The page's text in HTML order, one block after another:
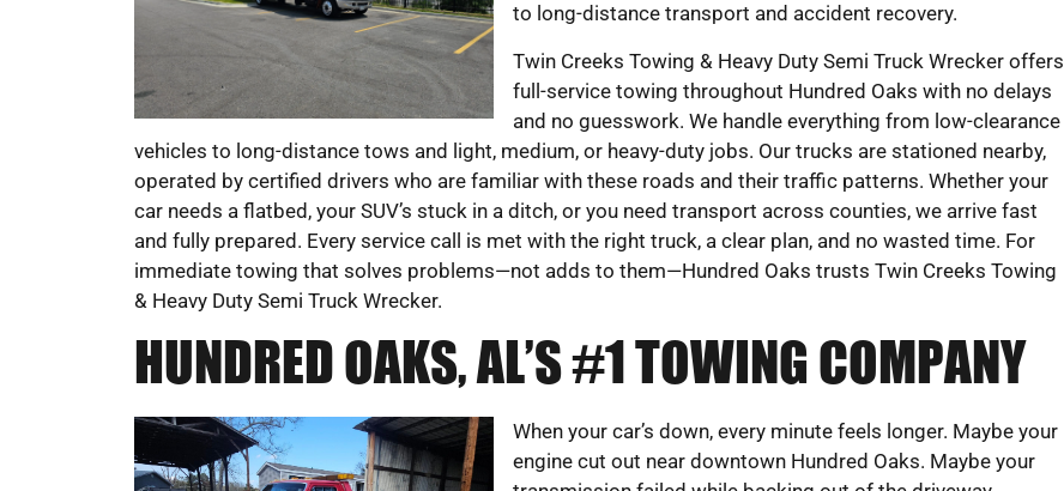
to long-distance transport and accident recovery.
Twin Creeks Towing & Heavy Duty Semi Truck Wrecker offers
full-service towing throughout Hundred Oaks with no delays
and no guesswork. We handle everything from low-clearance
vehicles to long-distance tows and light, medium, or heavy-duty jobs. Our trucks are stationed nearby,
operated by certified drivers who are familiar with these roads and their traffic patterns. Whether your
car needs a flatbed, your SUV’s stuck in a ditch, or you need transport across counties, we arrive fast
and fully prepared. Every service call is met with the right truck, a clear plan, and no wasted time. For
immediate towing that solves problems—not adds to them—Hundred Oaks trusts Twin Creeks Towing
& Heavy Duty Semi Truck Wrecker.
HUNDRED OAKS, AL’S #1 TOWING COMPANY
When your car’s down, every minute feels longer. Maybe your
engine cut out near downtown Hundred Oaks. Maybe your